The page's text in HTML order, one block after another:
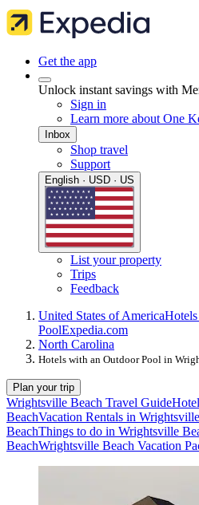
Get the app
Unlock instant savings with
Sign in
Learn more about One
Inbox
Shop travel
Support
English · USD · US
List your property
Trips
Feedback
United States of America
PoolExpedia.com
North Carolina
Hotels with an Outdoor Pool in
Plan your trip
Wrightsville Beach Travel Guide
BeachVacation Rentals in
BeachThings to do in Wrightsville
BeachWrightsville Beach Vacation